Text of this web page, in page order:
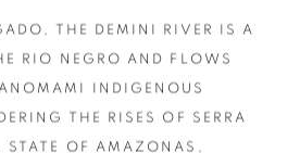
, THE DEMINI RIVER IS A
RIO NEGRO AND FLOWS
INDIGENOUS
THE RISES OF SERRA
STATE OF AMAZONAS ,